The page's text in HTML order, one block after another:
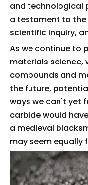
and technological
a testament to the
scientific inquiry,
As we continue to
materials science,
compounds and
the future,
ways we can't yet
carbide would
a medieval
may seem